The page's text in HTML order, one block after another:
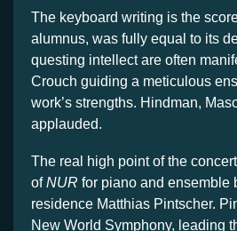
The keyboard writing is the
alumnus, was fully equal to its
questing intellect are often
Crouch guiding a meticulous
work’s strengths. Hindman,
applauded.
The real high point of the
ofNUR for piano and ensemble
residence Matthias Pintscher.
New World Symphony, leading